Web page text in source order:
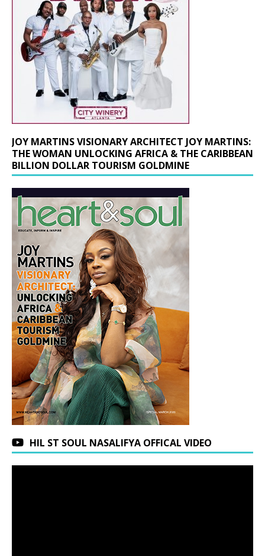
JOY MARTINS VISIONARY ARCHITECT JOY MARTINS:
THE WOMAN UNLOCKING AFRICA & THE CARIBBEAN
BILLION DOLLAR TOURISM GOLDMINE
HIL ST SOUL NASALIFYA OFFICAL VIDEO